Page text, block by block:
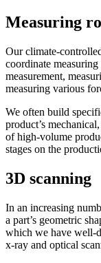
Measuring
Our climate-
coordinate
measurement,
measuring various
We often build
product’s
of high-volume
stages on the
3D scanning
In an increasing
a part’s geometric
which we have well-
x-ray and optical